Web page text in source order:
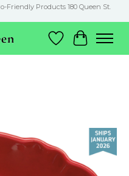
Friendly Products 180 Queen St.
Wish List
Cart
Items